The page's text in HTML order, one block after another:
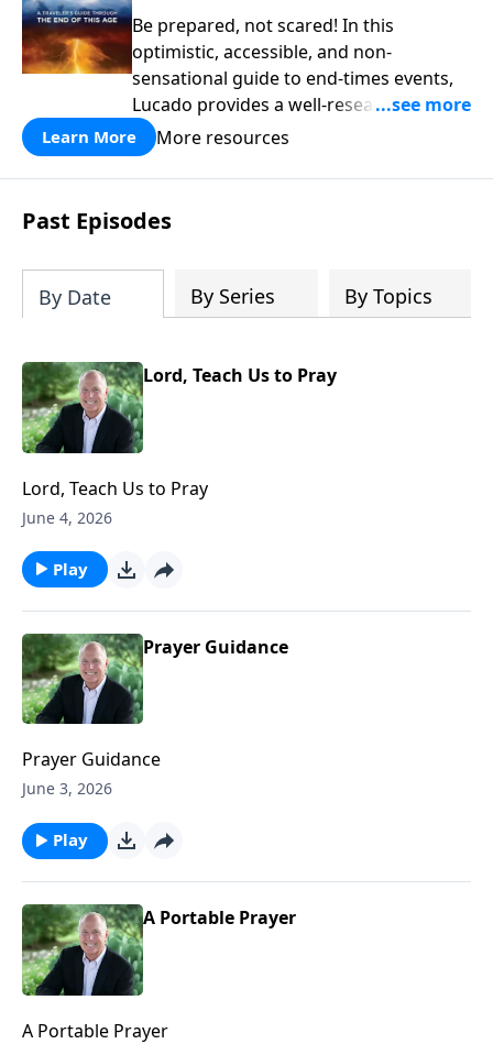
Be prepared, not scared! In this
optimistic, accessible, and non-
sensational guide to end-times events,
Lucado provides a well-researched
overview that empowers you to face the
future with faith. Take a journey
through key milestones - including the
rapture, tribulation, and heaven - and
explore four big ideas that provide a
God's eternal plan.
Learn More More resources
Past Episodes
By Date By Series By Topics
Lord, Teach Us to Pray
Lord, Teach Us to Pray
June 4, 2026
Play
Prayer Guidance
Prayer Guidance
June 3, 2026
Play
A Portable Prayer
A Portable Prayer